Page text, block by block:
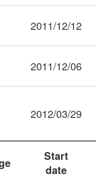
Start
date
2011/12/12
2011/12/06
2012/03/29